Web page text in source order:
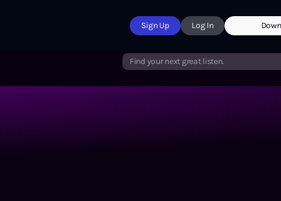
Sign Up Log In
Find your next great listen.